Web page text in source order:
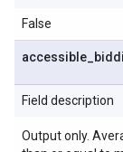
False
accessible
Field description
Output only.